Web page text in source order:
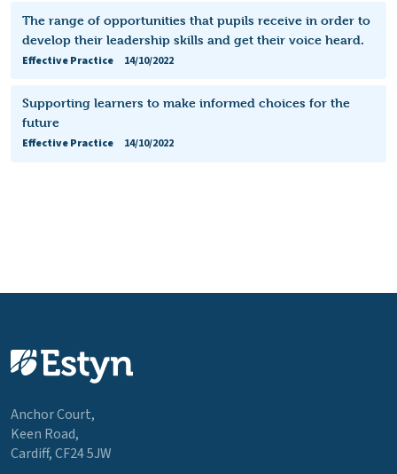
The range of opportunities that pupils receive in order to
develop their leadership skills and get their voice heard.
Effective Practice
14/10/2022
Supporting learners to make informed choices for the
future
Effective Practice
14/10/2022
Anchor Court,
Keen Road,
Cardiff, CF24 5JW